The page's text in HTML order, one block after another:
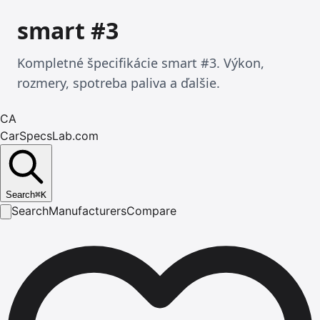
smart #3
Kompletné špecifikácie smart #3. Výkon,
rozmery, spotreba paliva a ďalšie.
CA
CarSpecsLab.com
Search⌘K
SearchManufacturersCompare